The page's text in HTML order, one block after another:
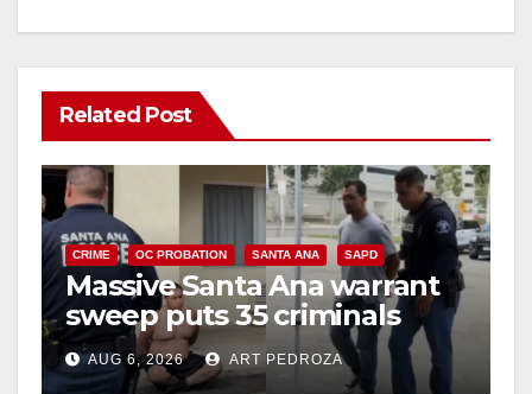
Related Post
CRIME OC PROBATION SANTA ANA SAPD
Massive Santa Ana warrant
sweep puts 35 criminals
behind bars amid recidivism
surge
AUG 6, 2026 ART PEDROZA